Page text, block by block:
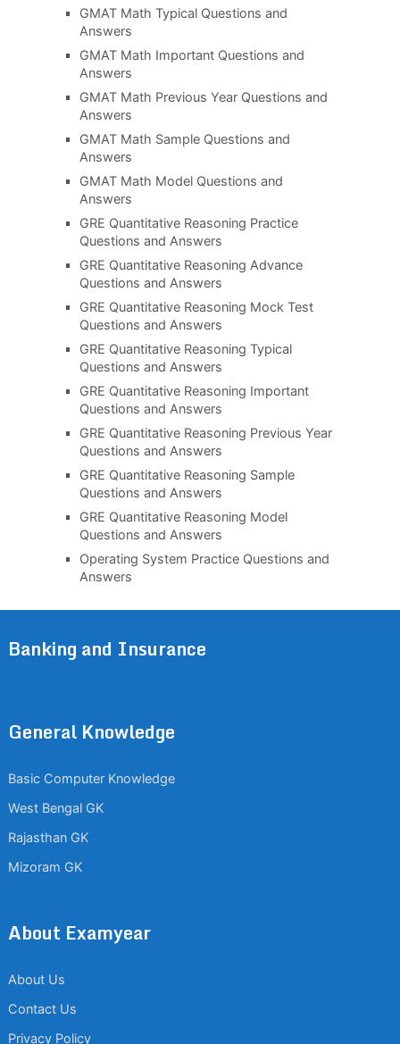
GMAT Math Typical Questions and
Answers
GMAT Math Important Questions and
Answers
GMAT Math Previous Year Questions and
Answers
GMAT Math Sample Questions and
Answers
GMAT Math Model Questions and
Answers
GRE Quantitative Reasoning Practice
Questions and Answers
GRE Quantitative Reasoning Advance
Questions and Answers
GRE Quantitative Reasoning Mock Test
Questions and Answers
GRE Quantitative Reasoning Typical
Questions and Answers
GRE Quantitative Reasoning Important
Questions and Answers
GRE Quantitative Reasoning Previous Year
Questions and Answers
GRE Quantitative Reasoning Sample
Questions and Answers
GRE Quantitative Reasoning Model
Questions and Answers
Operating System Practice Questions and
Answers
Banking and Insurance
General Knowledge
Basic Computer Knowledge
West Bengal GK
Rajasthan GK
Mizoram GK
About Examyear
About Us
Contact Us
Privacy Policy